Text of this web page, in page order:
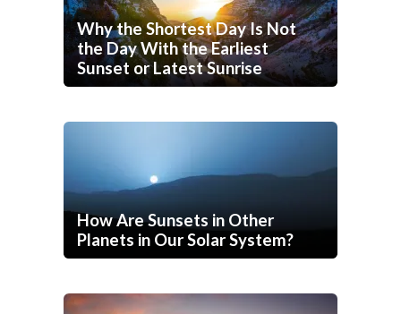
Why the Shortest Day Is Not
the Day With the Earliest
Sunset or Latest Sunrise
How Are Sunsets in Other
Planets in Our Solar System?